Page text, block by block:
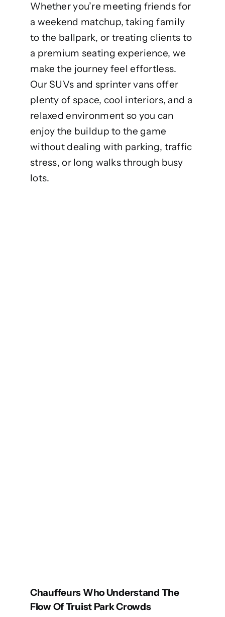
Whether you’re meeting friends for
a weekend matchup, taking family
to the ballpark, or treating clients to
a premium seating experience, we
make the journey feel effortless.
Our SUVs and sprinter vans offer
plenty of space, cool interiors, and a
relaxed environment so you can
enjoy the buildup to the game
without dealing with parking, traffic
stress, or long walks through busy
lots.
Chauffeurs Who Understand The
Flow Of Truist Park Crowds